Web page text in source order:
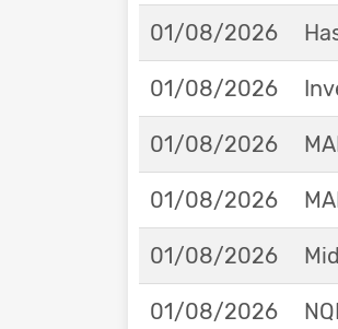
01/08/2026
01/08/2026
01/08/2026
01/08/2026
01/08/2026
01/08/2026